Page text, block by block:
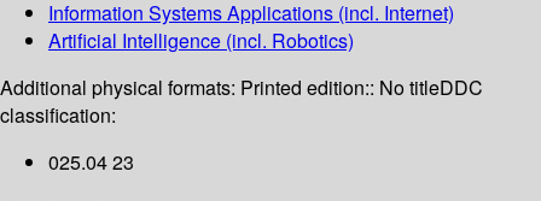
Information Systems Applications (incl. Internet)
Artificial Intelligence (incl. Robotics)
Additional physical formats: Printed edition:: No titleDDC
classification:
025.04 23